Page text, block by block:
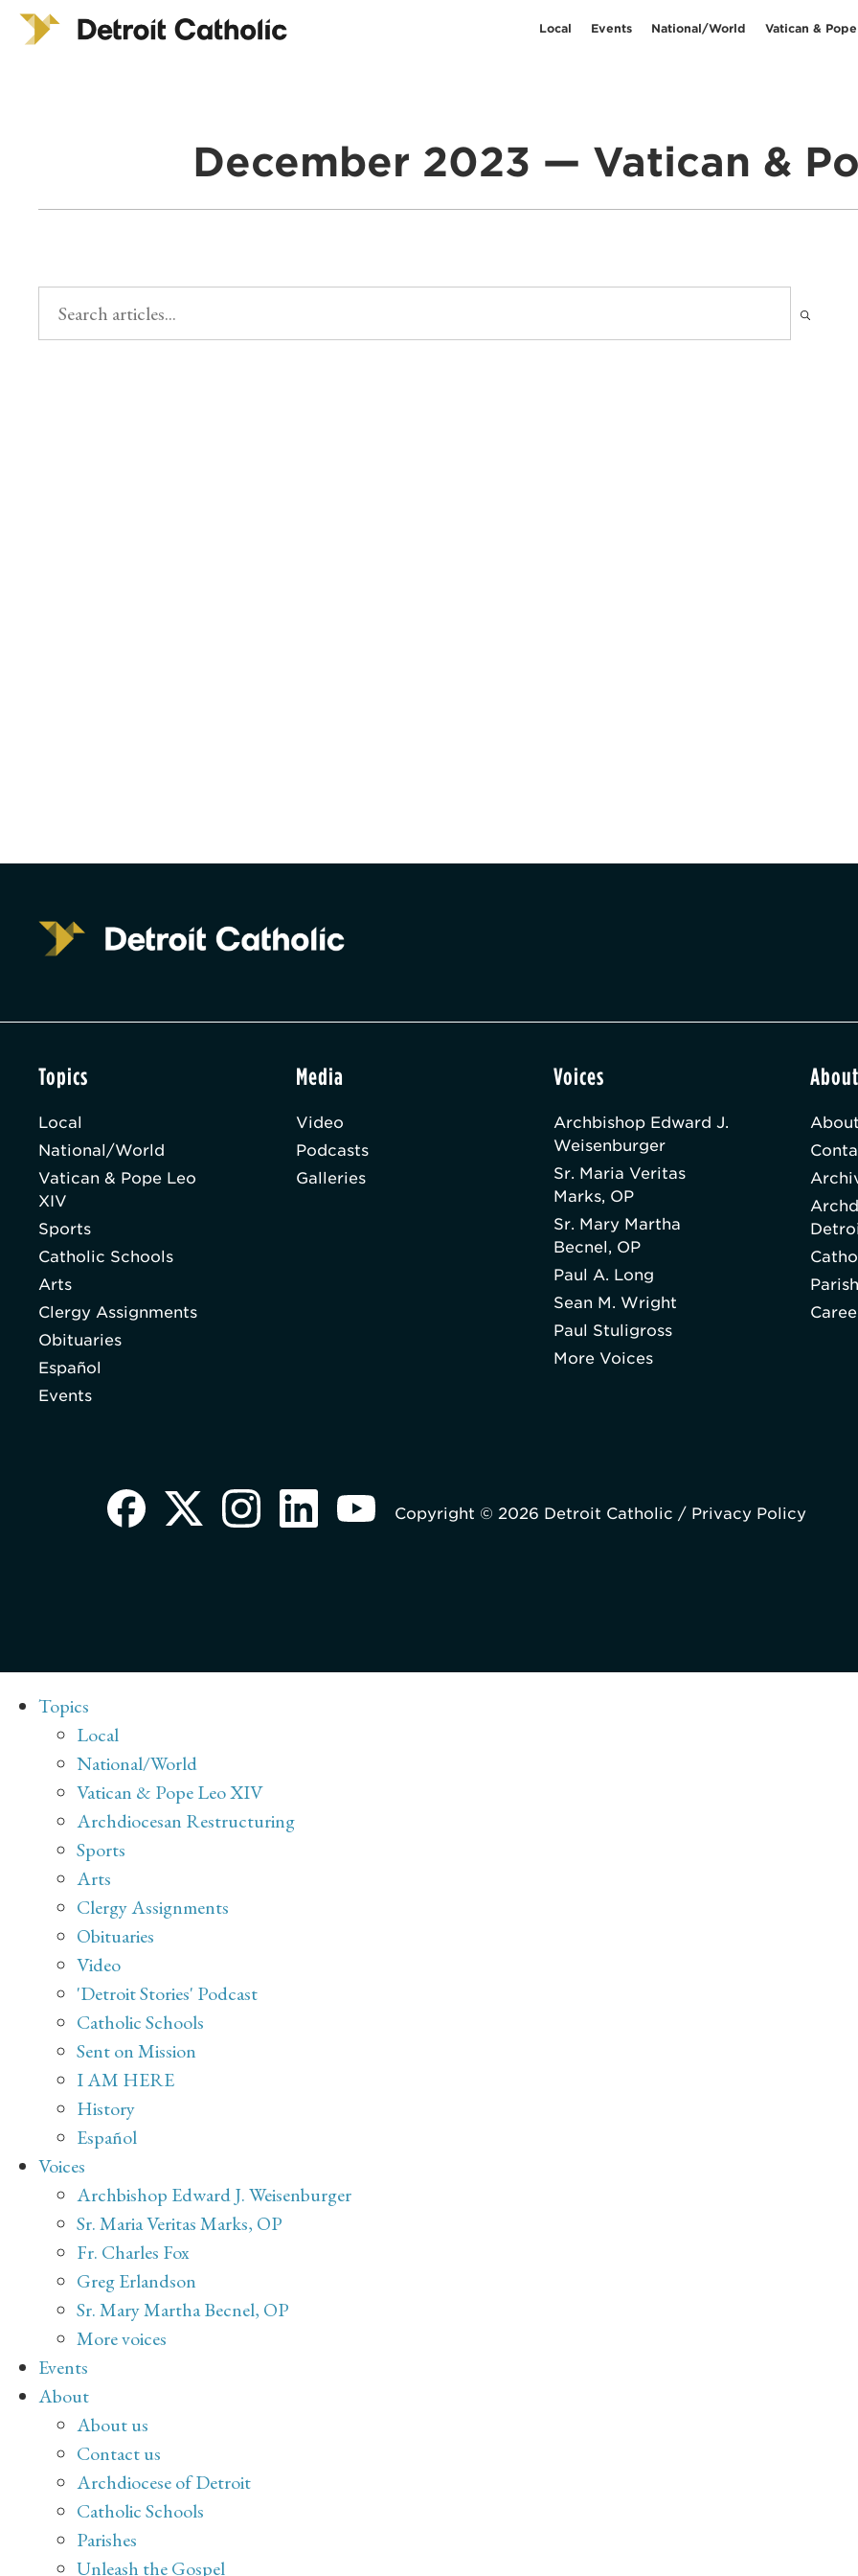
Local Events National/World Vatican &
December 2023 — Vatican &
Topics
Local
National/World
Vatican & Pope Leo
XIV
Sports
Catholic Schools
Arts
Clergy Assignments
Obituaries
Español
Events
Media
Video
Podcasts
Galleries
Voices
Archbishop Edward J.
Weisenburger
Sr. Maria Veritas
Marks, OP
Sr. Mary Martha
Becnel, OP
Paul A. Long
Sean M. Wright
Paul Stuligross
More Voices
Copyright © 2026 Detroit Catholic / Privacy Policy
Topics
Local
National/World
Vatican & Pope Leo XIV
Archdiocesan Restructuring
Sports
Arts
Clergy Assignments
Obituaries
Video
'Detroit Stories' Podcast
Catholic Schools
Sent on Mission
I AM HERE
History
Español
Voices
Archbishop Edward J. Weisenburger
Sr. Maria Veritas Marks, OP
Fr. Charles Fox
Greg Erlandson
Sr. Mary Martha Becnel, OP
More voices
Events
About
About us
Contact us
Archdiocese of Detroit
Catholic Schools
Parishes
Unleash the Gospel